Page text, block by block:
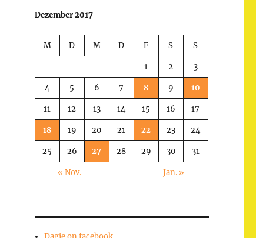
Dezember 2017
M D M D F S S
1 2 3
4 5 6 7 8 9 10
11 12 13 14 15 16 17
18 19 20 21 22 23 24
25 26 27 28 29 30 31
« Nov. Jan. »